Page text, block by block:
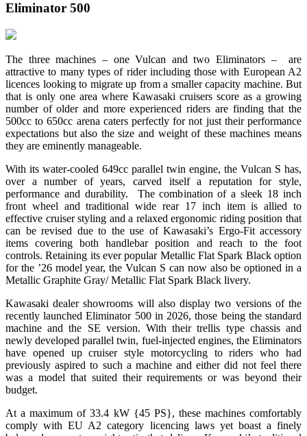
Eliminator 500
The three machines – one Vulcan and two Eliminators – are
attractive to many types of rider including those with European A2
licences looking to migrate up from a smaller capacity machine. But
that is only one area where Kawasaki cruisers score as a growing
number of older and more experienced riders are finding that the
500cc to 650cc arena caters perfectly for not just their performance
expectations but also the size and weight of these machines means
they are eminently manageable.
With its water-cooled 649cc parallel twin engine, the Vulcan S has,
over a number of years, carved itself a reputation for style,
performance and durability. The combination of a sleek 18 inch
front wheel and traditional wide rear 17 inch item is allied to
effective cruiser styling and a relaxed ergonomic riding position that
can be revised due to the use of Kawasaki’s Ergo-Fit accessory
items covering both handlebar position and reach to the foot
controls. Retaining its ever popular Metallic Flat Spark Black option
for the ’26 model year, the Vulcan S can now also be optioned in a
Metallic Graphite Gray/ Metallic Flat Spark Black livery.
Kawasaki dealer showrooms will also display two versions of the
recently launched Eliminator 500 in 2026, those being the standard
machine and the SE version. With their trellis type chassis and
newly developed parallel twin, fuel-injected engines, the Eliminators
have opened up cruiser style motorcycling to riders who had
previously aspired to such a machine and either did not feel there
was a model that suited their requirements or was beyond their
budget.
At a maximum of 33.4 kW {45 PS}, these machines comfortably
comply with EU A2 category licencing laws yet boast a finely